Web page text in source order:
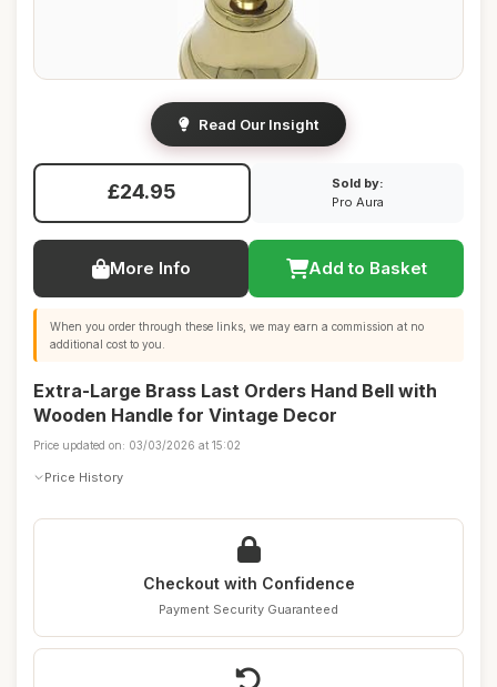
Read Our Insight
£24.95
Sold by:
Pro Aura
More Info Add to Basket
When you order through these links, we may earn a commission at no
additional cost to you.
Extra-Large Brass Last Orders Hand Bell with
Wooden Handle for Vintage Decor
Price updated on: 03/03/2026 at 15:02
Price History
Checkout with Confidence
Payment Security Guaranteed